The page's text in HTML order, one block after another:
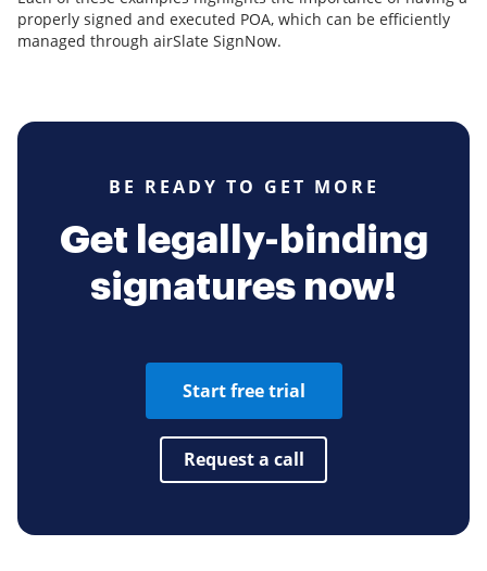
properly signed and executed POA, which can be efficiently
managed through airSlate SignNow.
BE READY TO GET MORE
Get legally-binding
signatures now!
Start free trial
Request a call